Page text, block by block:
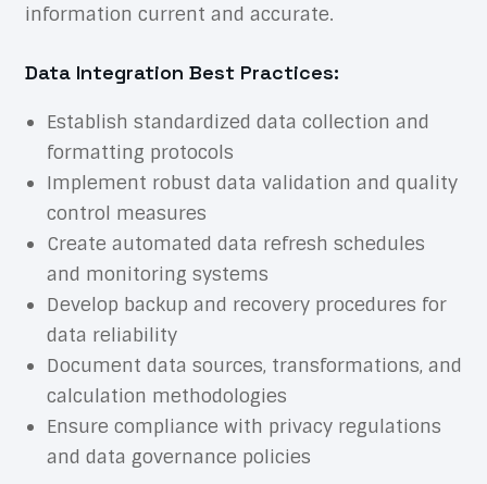
information current and accurate.
Data Integration Best Practices:
Establish standardized data collection and
formatting protocols
Implement robust data validation and quality
control measures
Create automated data refresh schedules
and monitoring systems
Develop backup and recovery procedures for
data reliability
Document data sources, transformations, and
calculation methodologies
Ensure compliance with privacy regulations
and data governance policies